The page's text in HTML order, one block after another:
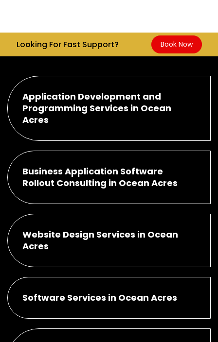
Looking For Fast Support? Book Now
Application Development and
Programming Services in Ocean
Acres
Business Application Software
Rollout Consulting in Ocean Acres
Website Design Services in Ocean
Acres
Software Services in Ocean Acres